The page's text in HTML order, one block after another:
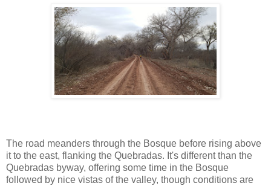
The road meanders through the Bosque before rising above
it to the east, flanking the Quebradas. It's different than the
Quebradas byway, offering some time in the Bosque
followed by nice vistas of the valley, though conditions are